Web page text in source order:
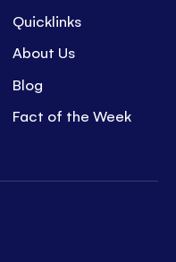
Quicklinks
About Us
Blog
Fact of the Week